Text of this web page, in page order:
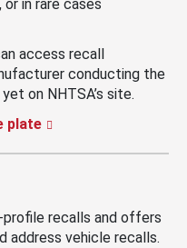
in rare cases
access recall
conducting the
on NHTSA’s site.
plate
recalls and offers
address vehicle recalls.